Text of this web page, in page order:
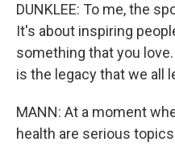
DUNKLEE: To me, the
It's about inspiring
something that you
is the legacy that we all
MANN: At a moment
health are serious